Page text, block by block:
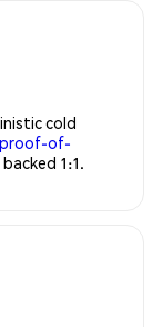
cold
proof-of-
1:1.